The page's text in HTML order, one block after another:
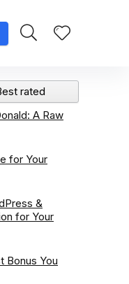
rated
A Raw
for Your
&
for Your
Bonus You